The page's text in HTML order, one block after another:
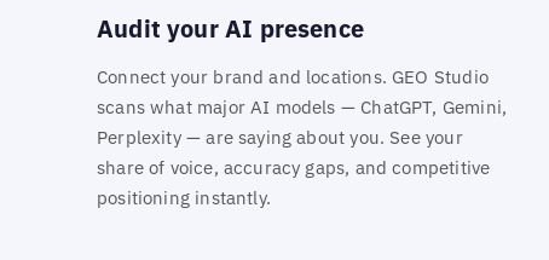
Audit your AI presence
Connect your brand and locations. GEO Studio
scans what major AI models — ChatGPT, Gemini,
Perplexity — are saying about you. See your
share of voice, accuracy gaps, and competitive
positioning instantly.